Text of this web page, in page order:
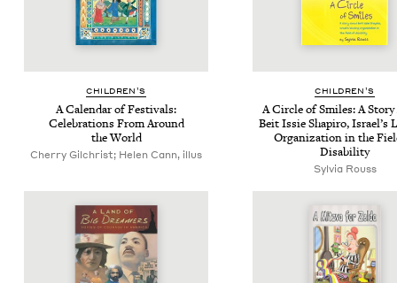
CHIL­DREN’S
A Cal­en­dar of Fes­ti­vals:
Cel­e­bra­tions From Around
the World
Cherry Gilchrist; Helen Cann, illus
CHIL­DREN’S
A Cir­cle of Smiles: A
Beit Issie Shapiro, Israel’s
Orga­ni­za­tion in the
Disability
Sylvia Rouss